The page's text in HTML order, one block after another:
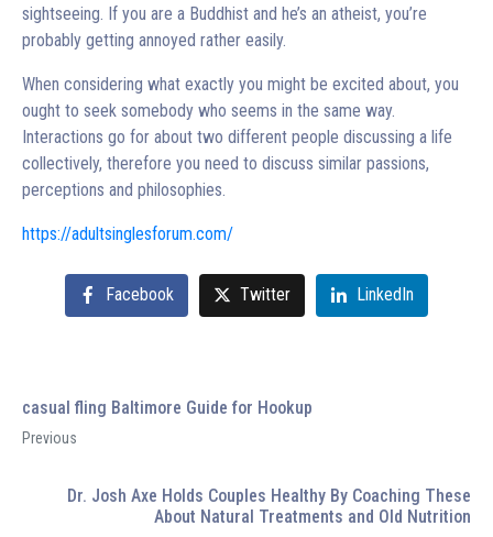
sightseeing. If you are a Buddhist and he’s an atheist, you’re
probably getting annoyed rather easily.
When considering what exactly you might be excited about, you
ought to seek somebody who seems in the same way.
Interactions go for about two different people discussing a life
collectively, therefore you need to discuss similar passions,
perceptions and philosophies.
https://adultsinglesforum.com/
Facebook Twitter LinkedIn
casual fling Baltimore Guide for Hookup
Previous
Dr. Josh Axe Holds Couples Healthy By Coaching These
About Natural Treatments and Old Nutrition